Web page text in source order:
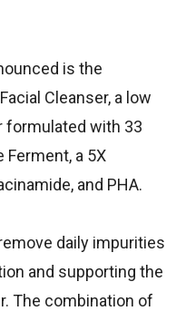
is the
Cleanser, a low
formulated with 33
Ferment, a 5X
and PHA.
daily impurities
and supporting the
The combination of